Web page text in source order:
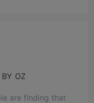
and are a
OZ
are finding that